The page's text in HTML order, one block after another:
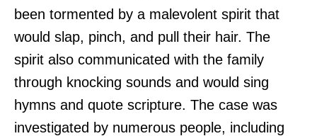
been tormented by a malevolent spirit that
would slap, pinch, and pull their hair. The
spirit also communicated with the family
through knocking sounds and would sing
hymns and quote scripture. The case was
investigated by numerous people, including